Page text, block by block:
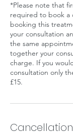
*Please note that
required to book a
booking this
your consultation
the same
together your
charge. If you
consultation only
£15.